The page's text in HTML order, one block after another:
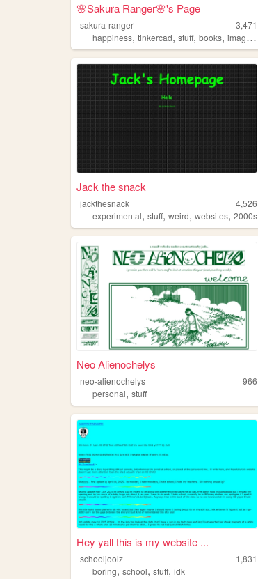
🌸Sakura Ranger🌸's Page
sakura-ranger
3,471
happiness, tinkercad, stuff, books, imagination
Jack the snack
jackthesnack
4,526
experimental, stuff, weird, websites, 2000s
Neo Alienochelys
neo-alienochelys
966
personal, stuff
Hey yall this is my website ...
schooljoolz
1,831
boring, school, stuff, idk